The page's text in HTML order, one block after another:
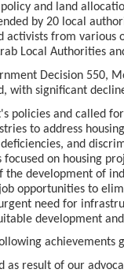
and land
by 20 local
activists from
Local Authorities
Decision 550,
with significant
policies and called
to address
and
on housing
development of
opportunities to
need for
development
achievements
as result of our